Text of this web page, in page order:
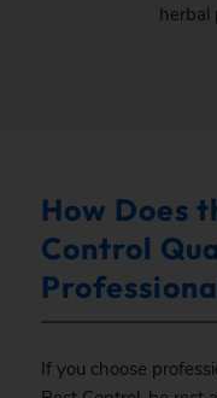
herbal
How Does
Control
If you choose